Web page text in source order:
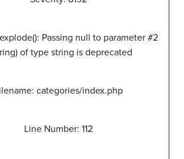
Passing null to parameter #2
of type string is deprecated
categories/index.php
Line Number: 112